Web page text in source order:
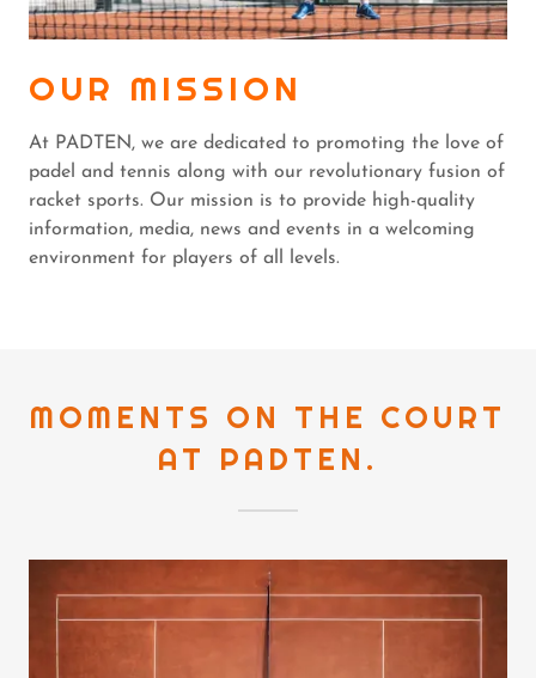
OUR MISSION
At PADTEN, we are dedicated to promoting the love of
padel and tennis along with our revolutionary fusion of
racket sports. Our mission is to provide high-quality
information, media, news and events in a welcoming
environment for players of all levels.
MOMENTS ON THE COURT
AT PADTEN.